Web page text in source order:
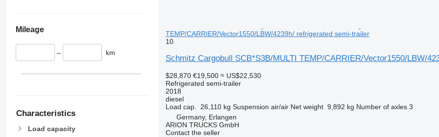
Mileage
– km
Characteristics
Load capacity
TEMP/CARRIER/Vector1550/LBW/4239h/ refrigerated semi-trailer
10
Schmitz Cargobull SCB*S3B/MULTI TEMP/CARRIER/Vector1550/LBW/
$28,870 €19,500 ≈ US$22,530
Refrigerated semi-trailer
2018
diesel
Load cap.
26,110 kg Suspension air/air Net weight 9,892 kg Number of axles 3
Germany, Erlangen
ARION TRUCKS GmbH
Contact the seller